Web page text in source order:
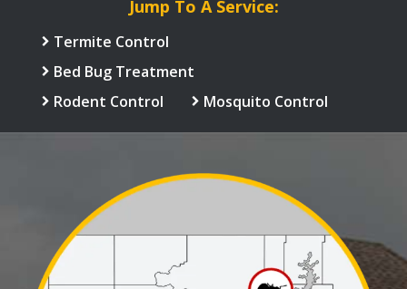
Jump To A Service:
Termite Control
Bed Bug Treatment
Rodent Control
Mosquito Control